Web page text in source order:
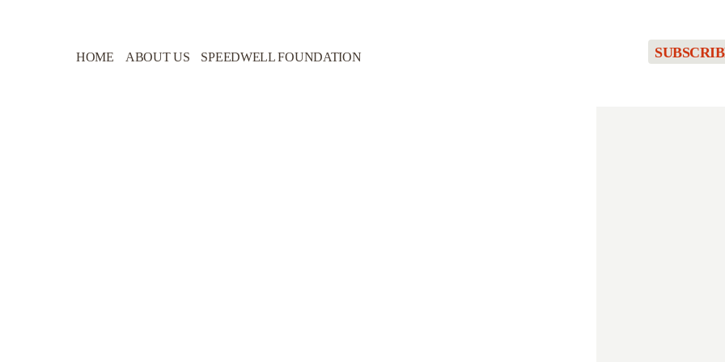
HOME ABOUT US SPEEDWELL FOUNDATION